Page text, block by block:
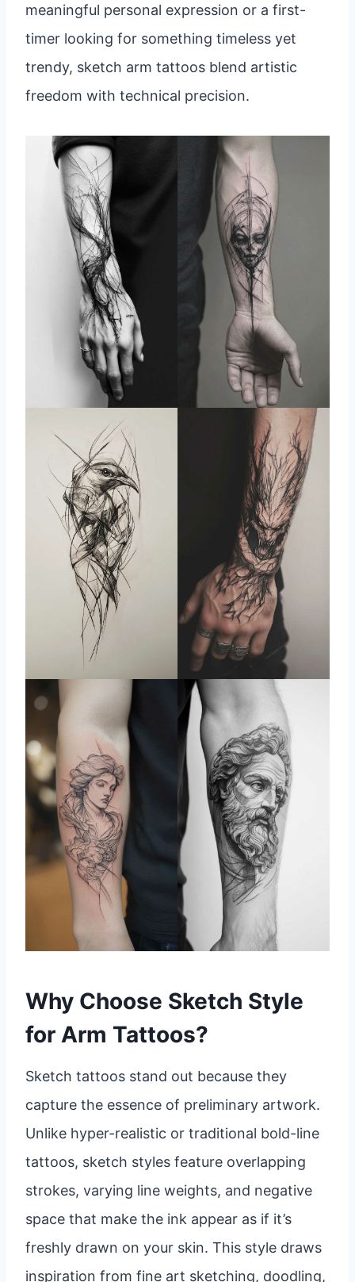
meaningful personal expression or a first-
timer looking for something timeless yet
trendy, sketch arm tattoos blend artistic
freedom with technical precision.
Why Choose Sketch Style
for Arm Tattoos?
Sketch tattoos stand out because they
capture the essence of preliminary artwork.
Unlike hyper-realistic or traditional bold-line
tattoos, sketch styles feature overlapping
strokes, varying line weights, and negative
space that make the ink appear as if it’s
freshly drawn on your skin. This style draws
inspiration from fine art sketching, doodling,